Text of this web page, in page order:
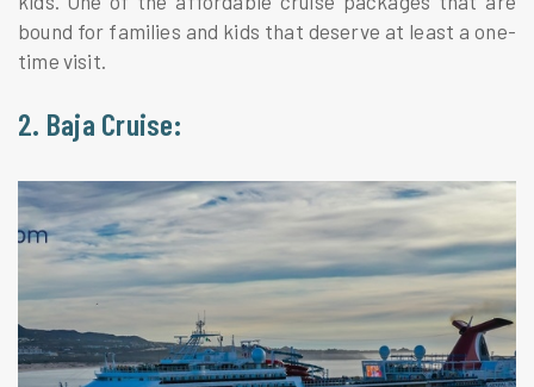
bound for families and kids that deserve at least a one-
time visit.
2. Baja Cruise: